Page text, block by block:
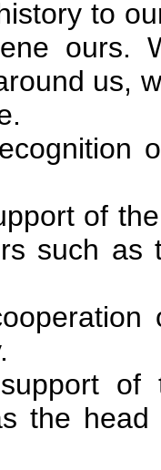
to
ours.
us,
of
such as
of
the